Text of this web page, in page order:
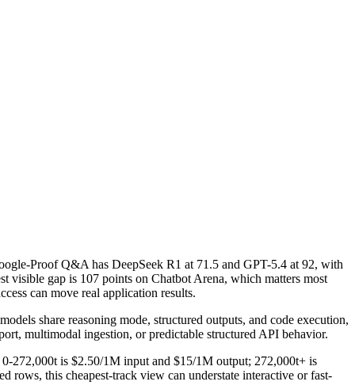
Proof Q&A has DeepSeek R1 at 71.5 and GPT-5.4 at 92, with
visible gap is 107 points on Chatbot Arena, which matters most
can move real application results.
share reasoning mode, structured outputs, and code execution,
multimodal ingestion, or predictable structured API behavior.
272,000t is $2.50/1M input and $15/1M output; 272,000t+ is
this cheapest-track view can understate interactive or fast-